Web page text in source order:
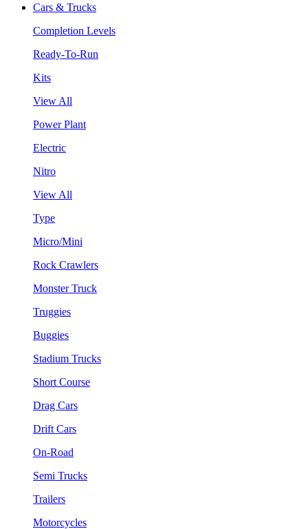
Cars & Trucks
Completion Levels
Ready-To-Run
Kits
View All
Power Plant
Electric
Nitro
View All
Type
Micro/Mini
Rock Crawlers
Monster Truck
Truggies
Buggies
Stadium Trucks
Short Course
Drag Cars
Drift Cars
On-Road
Semi Trucks
Trailers
Motorcycles